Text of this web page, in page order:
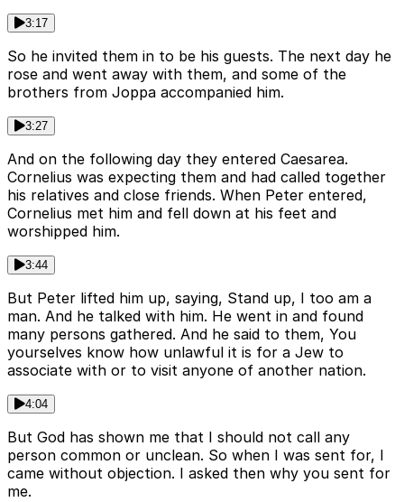
3:17
So he invited them in to be his guests. The next day he
rose and went away with them, and some of the
brothers from Joppa accompanied him.
3:27
And on the following day they entered Caesarea.
Cornelius was expecting them and had called together
his relatives and close friends. When Peter entered,
Cornelius met him and fell down at his feet and
worshipped him.
3:44
But Peter lifted him up, saying, Stand up, I too am a
man. And he talked with him. He went in and found
many persons gathered. And he said to them, You
yourselves know how unlawful it is for a Jew to
associate with or to visit anyone of another nation.
4:04
But God has shown me that I should not call any
person common or unclean. So when I was sent for, I
came without objection. I asked then why you sent for
me.